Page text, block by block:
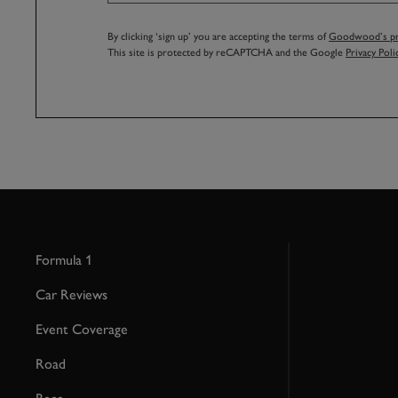
By clicking ‘sign up’ you are accepting the terms ofGoodwood’s
This site is protected by reCAPTCHA and the Google Privacy
Formula 1
Car Reviews
Event Coverage
Road